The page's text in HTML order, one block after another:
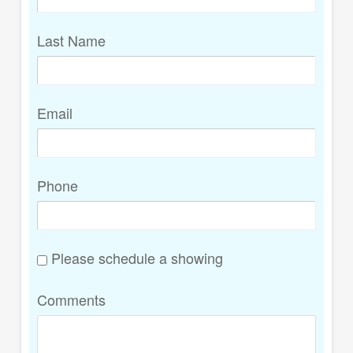
Last Name
Email
Phone
Please schedule a showing
Comments